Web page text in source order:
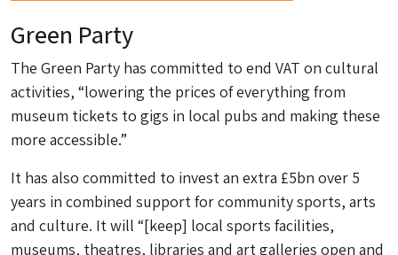
Green Party
The Green Party has committed to end VAT on cultural
activities, “lowering the prices of everything from
museum tickets to gigs in local pubs and making these
more accessible.”
It has also committed to invest an extra £5bn over 5
years in combined support for community sports, arts
and culture. It will “[keep] local sports facilities,
museums, theatres, libraries and art galleries open and